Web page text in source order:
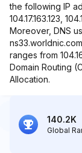
the following IP
104.17.163.123,
Moreover, DNS
ranges from
Domain Routing
Allocation.
140.2K
Global